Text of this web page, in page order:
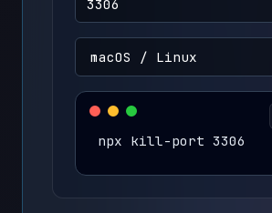
npx kill-port 3306